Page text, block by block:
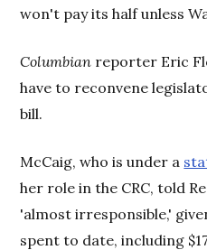
won't pay its half unless
Columbian reporter Eric
have to reconvene
bill.
McCaig, who is under a
her role in the CRC, told
'almost irresponsible,'
spent to date, including